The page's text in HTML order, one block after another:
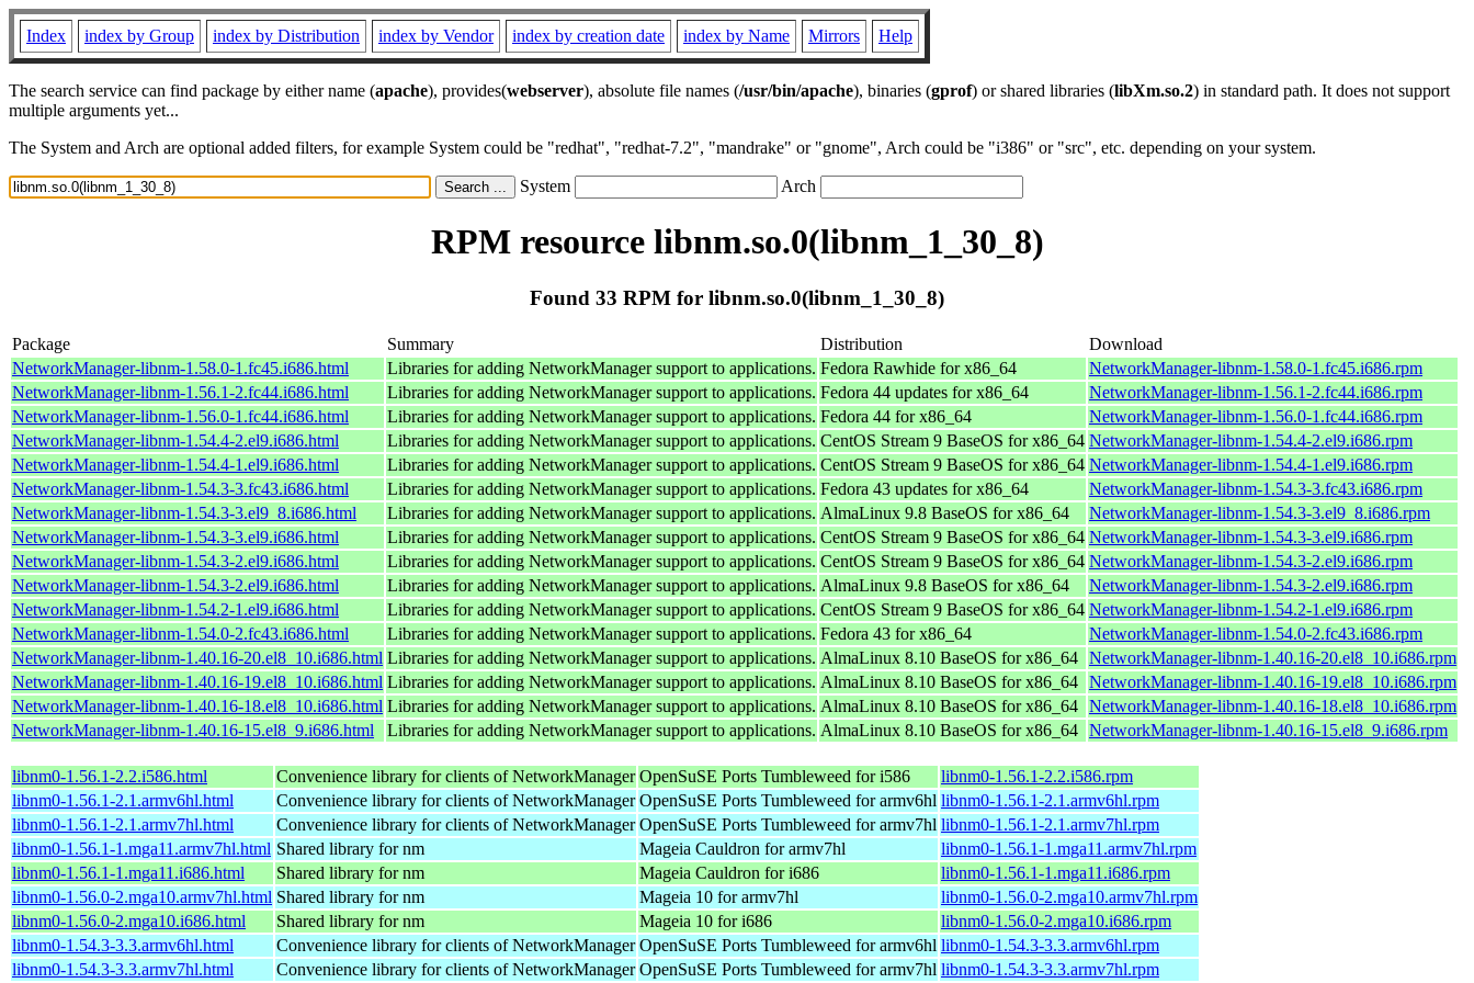
Index index by Group index by Distribution index by Vendor index by creation date index by Name Mirrors Help
The search service can find package by either name (apache), provides(webserver), absolute file names (/usr/bin/apache), binaries (gprof) or shared libraries (libXm.so.2) in standard path. It does not support
multiple arguments yet...
The System and Arch are optional added filters, for example System could be "redhat", "redhat-7.2", "mandrake" or "gnome", Arch could be "i386" or "src", etc. depending on your system.
System Arch
RPM resource libnm.so.0(libnm_1_30_8)
Found 33 RPM for libnm.so.0(libnm_1_30_8)
Package Summary Distribution
Download
NetworkManager-libnm-1.58.0-1.fc45.i686.html
Libraries for adding NetworkManager support to applications. Fedora Rawhide for x86_64
NetworkManager-libnm-1.58.0-1.fc45.i686.rpm
NetworkManager-libnm-1.56.1-2.fc44.i686.html
Libraries for adding NetworkManager support to applications. Fedora 44 updates for x86_64
NetworkManager-libnm-1.56.1-2.fc44.i686.rpm
NetworkManager-libnm-1.56.0-1.fc44.i686.html
Libraries for adding NetworkManager support to applications. Fedora 44 for x86_64
NetworkManager-libnm-1.56.0-1.fc44.i686.rpm
NetworkManager-libnm-1.54.4-2.el9.i686.html
Libraries for adding NetworkManager support to applications. CentOS Stream 9 BaseOS for x86_64 NetworkManager-libnm-1.54.4-2.el9.i686.rpm
NetworkManager-libnm-1.54.4-1.el9.i686.html
Libraries for adding NetworkManager support to applications. CentOS Stream 9 BaseOS for x86_64 NetworkManager-libnm-1.54.4-1.el9.i686.rpm
NetworkManager-libnm-1.54.3-3.fc43.i686.html
Libraries for adding NetworkManager support to applications. Fedora 43 updates for x86_64
NetworkManager-libnm-1.54.3-3.fc43.i686.rpm
NetworkManager-libnm-1.54.3-3.el9_8.i686.html
Libraries for adding NetworkManager support to applications. AlmaLinux 9.8 BaseOS for x86_64
NetworkManager-libnm-1.54.3-3.el9_8.i686.rpm
NetworkManager-libnm-1.54.3-3.el9.i686.html
Libraries for adding NetworkManager support to applications. CentOS Stream 9 BaseOS for x86_64 NetworkManager-libnm-1.54.3-3.el9.i686.rpm
NetworkManager-libnm-1.54.3-2.el9.i686.html
Libraries for adding NetworkManager support to applications. CentOS Stream 9 BaseOS for x86_64 NetworkManager-libnm-1.54.3-2.el9.i686.rpm
NetworkManager-libnm-1.54.3-2.el9.i686.html
Libraries for adding NetworkManager support to applications. AlmaLinux 9.8 BaseOS for x86_64
NetworkManager-libnm-1.54.3-2.el9.i686.rpm
NetworkManager-libnm-1.54.2-1.el9.i686.html
Libraries for adding NetworkManager support to applications. CentOS Stream 9 BaseOS for x86_64 NetworkManager-libnm-1.54.2-1.el9.i686.rpm
NetworkManager-libnm-1.54.0-2.fc43.i686.html
Libraries for adding NetworkManager support to applications. Fedora 43 for x86_64
NetworkManager-libnm-1.54.0-2.fc43.i686.rpm
NetworkManager-libnm-1.40.16-20.el8_10.i686.html Libraries for adding NetworkManager support to applications. AlmaLinux 8.10 BaseOS for x86_64 NetworkManager-libnm-1.40.16-20.el8_10.i686.rpm
NetworkManager-libnm-1.40.16-19.el8_10.i686.html Libraries for adding NetworkManager support to applications. AlmaLinux 8.10 BaseOS for x86_64 NetworkManager-libnm-1.40.16-19.el8_10.i686.rpm
NetworkManager-libnm-1.40.16-18.el8_10.i686.html Libraries for adding NetworkManager support to applications. AlmaLinux 8.10 BaseOS for x86_64 NetworkManager-libnm-1.40.16-18.el8_10.i686.rpm
NetworkManager-libnm-1.40.16-15.el8_9.i686.html
Libraries for adding NetworkManager support to applications. AlmaLinux 8.10 BaseOS for x86_64 NetworkManager-libnm-1.40.16-15.el8_9.i686.rpm
libnm0-1.56.1-2.2.i586.html Convenience library for clients of NetworkManager OpenSuSE Ports Tumbleweed for i586
libnm0-1.56.1-2.2.i586.rpm
libnm0-1.56.1-2.1.armv6hl.html
Convenience library for clients of NetworkManager OpenSuSE Ports Tumbleweed for armv6hl libnm0-1.56.1-2.1.armv6hl.rpm
libnm0-1.56.1-2.1.armv7hl.html
Convenience library for clients of NetworkManager OpenSuSE Ports Tumbleweed for armv7hl libnm0-1.56.1-2.1.armv7hl.rpm
libnm0-1.56.1-1.mga11.armv7hl.html Shared library for nm Mageia Cauldron for armv7hl
libnm0-1.56.1-1.mga11.armv7hl.rpm
libnm0-1.56.1-1.mga11.i686.html
Shared library for nm Mageia Cauldron for i686
libnm0-1.56.1-1.mga11.i686.rpm
libnm0-1.56.0-2.mga10.armv7hl.html Shared library for nm Mageia 10 for armv7hl
libnm0-1.56.0-2.mga10.armv7hl.rpm
libnm0-1.56.0-2.mga10.i686.html
Shared library for nm Mageia 10 for i686
libnm0-1.56.0-2.mga10.i686.rpm
libnm0-1.54.3-3.3.armv6hl.html
Convenience library for clients of NetworkManager OpenSuSE Ports Tumbleweed for armv6hl libnm0-1.54.3-3.3.armv6hl.rpm
libnm0-1.54.3-3.3.armv7hl.html
Convenience library for clients of NetworkManager OpenSuSE Ports Tumbleweed for armv7hl libnm0-1.54.3-3.3.armv7hl.rpm